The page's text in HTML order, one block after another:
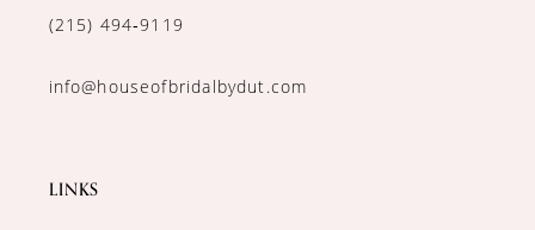
(215) 494‑9119
info@houseofbridalbydut.com
LINKS